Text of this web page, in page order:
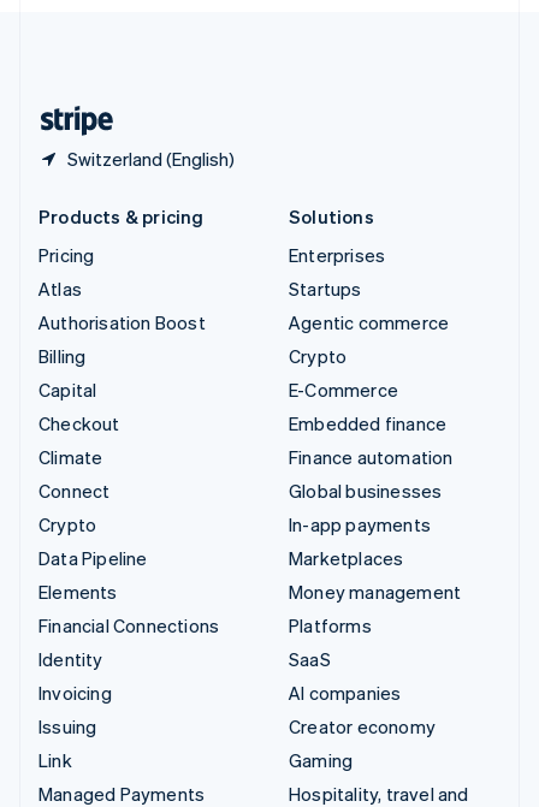
Switzerland (English)
Products & pricing
Pricing
Atlas
Authorisation Boost
Billing
Capital
Checkout
Climate
Connect
Crypto
Data Pipeline
Elements
Financial Connections
Identity
Invoicing
Issuing
Link
Managed Payments
Solutions
Enterprises
Startups
Agentic commerce
Crypto
E-Commerce
Embedded finance
Finance automation
Global businesses
In-app payments
Marketplaces
Money management
Platforms
SaaS
AI companies
Creator economy
Gaming
Hospitality, travel and